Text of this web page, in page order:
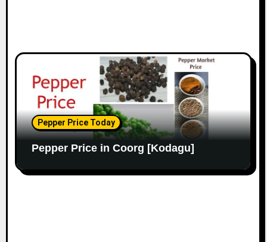
Pepper Price Today
Pepper Price in Coorg [Kodagu]